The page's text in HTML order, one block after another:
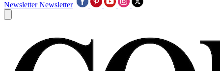
Newsletter Newsletter